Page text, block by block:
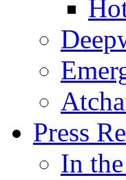
Press
In